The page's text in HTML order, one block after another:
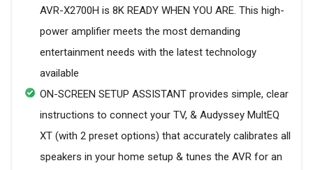
AVR-X2700H is 8K READY WHEN YOU ARE. This high-
power amplifier meets the most demanding
entertainment needs with the latest technology
available
ON-SCREEN SETUP ASSISTANT provides simple, clear
instructions to connect your TV, & Audyssey MultEQ
XT (with 2 preset options) that accurately calibrates all
speakers in your home setup & tunes the AVR for an